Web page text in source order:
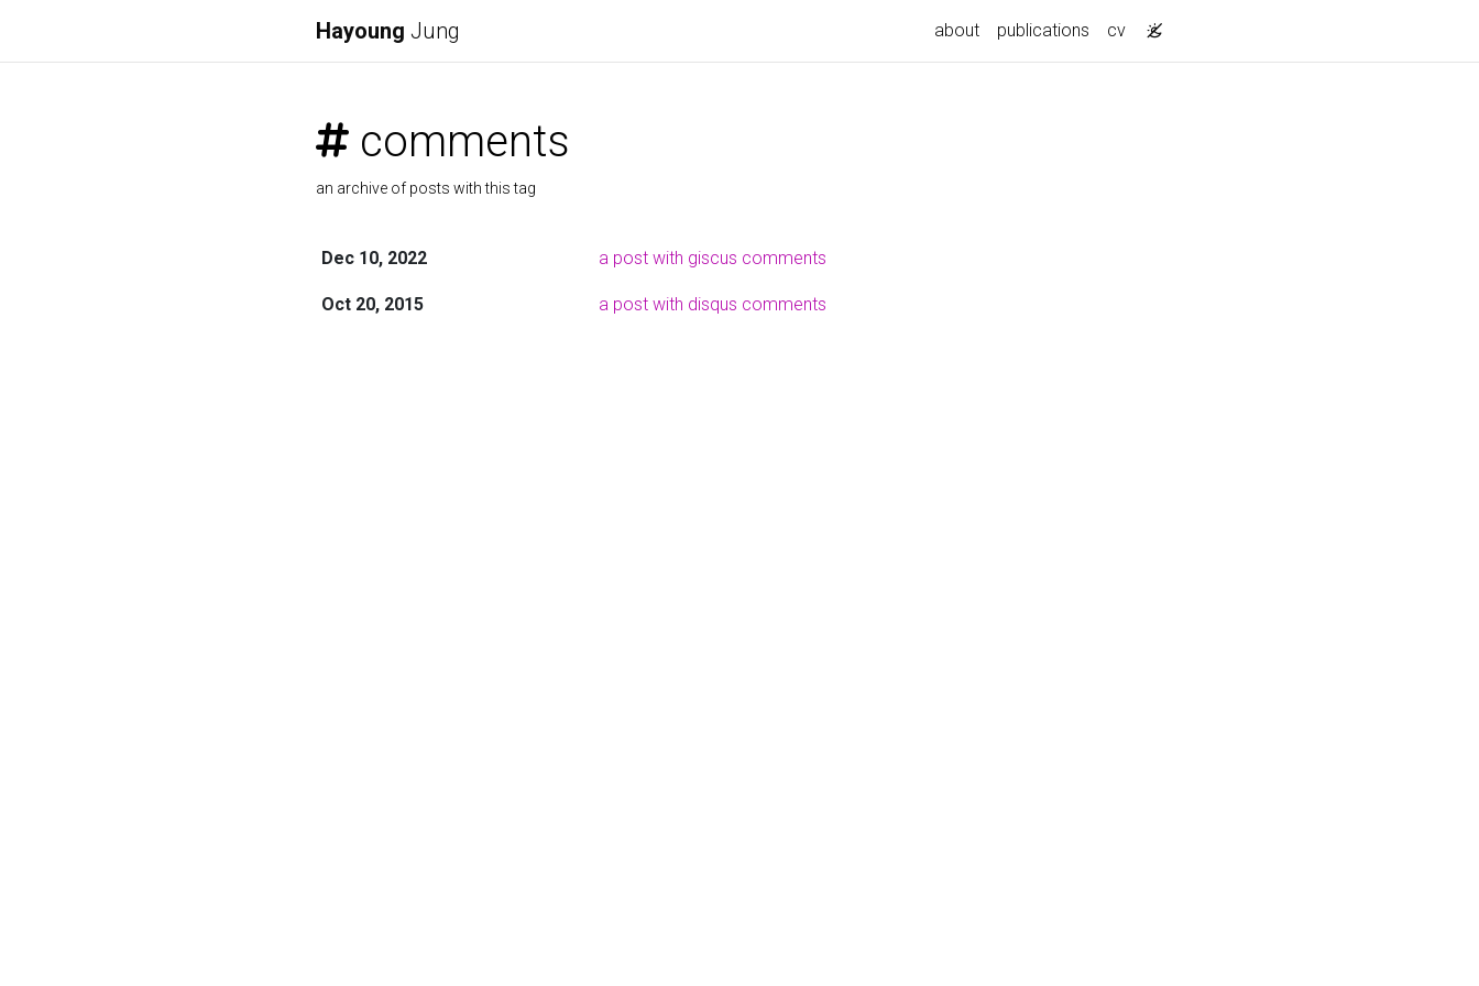
Hayoung Jung about publications cv
comments
an archive of posts with this tag
Dec 10, 2022 a post with giscus comments
Oct 20, 2015 a post with disqus comments